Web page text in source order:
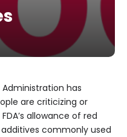
Administration has
are criticizing or
allowance of red
commonly used